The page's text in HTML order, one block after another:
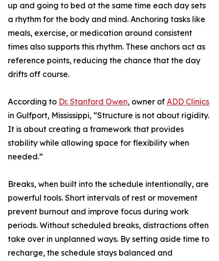
up and going to bed at the same time each day sets
a rhythm for the body and mind. Anchoring tasks like
meals, exercise, or medication around consistent
times also supports this rhythm. These anchors act as
reference points, reducing the chance that the day
drifts off course.
According to Dr. Stanford Owen, owner of ADD Clinics
in Gulfport, Mississippi, “Structure is not about rigidity.
It is about creating a framework that provides
stability while allowing space for flexibility when
needed.”
Breaks, when built into the schedule intentionally, are
powerful tools. Short intervals of rest or movement
prevent burnout and improve focus during work
periods. Without scheduled breaks, distractions often
take over in unplanned ways. By setting aside time to
recharge, the schedule stays balanced and